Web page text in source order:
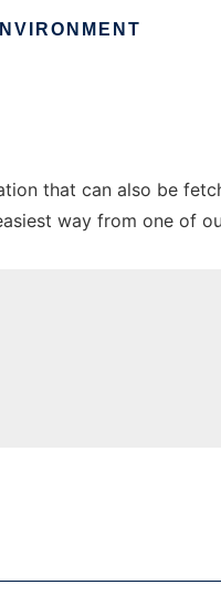
that can also be
way from one of